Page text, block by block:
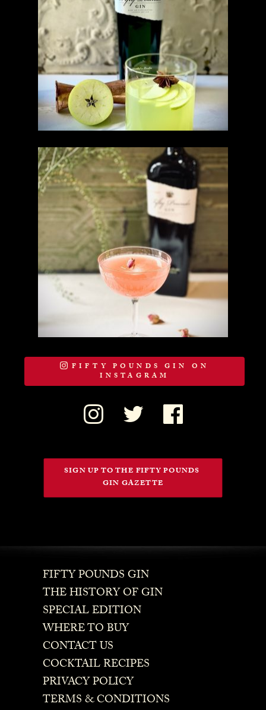
FIFTY POUNDS GIN ON
INSTAGRAM
SIGN UP TO THE FIFTY POUNDS
GIN GAZETTE
FIFTY POUNDS GIN
THE HISTORY OF GIN
SPECIAL EDITION
WHERE TO BUY
CONTACT US
COCKTAIL RECIPES
PRIVACY POLICY
TERMS & CONDITIONS